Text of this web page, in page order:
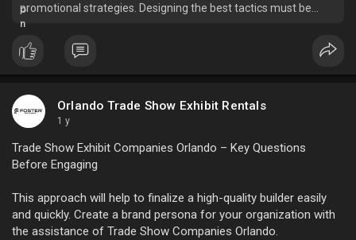
promotional strategies. Designing the best tactics must be
done with care. Running a business effectively in today's
landscape necessitates superior marketing strategies that
produce enduring
Orlando Trade Show Exhibit Rentals
1 y
Trade Show Exhibit Companies Orlando – Key Questions
Before Engaging
This approach will help to finalize a high-quality builder easily
and quickly. Create a brand persona for your organization with
the assistance of Trade Show Companies Orlando.